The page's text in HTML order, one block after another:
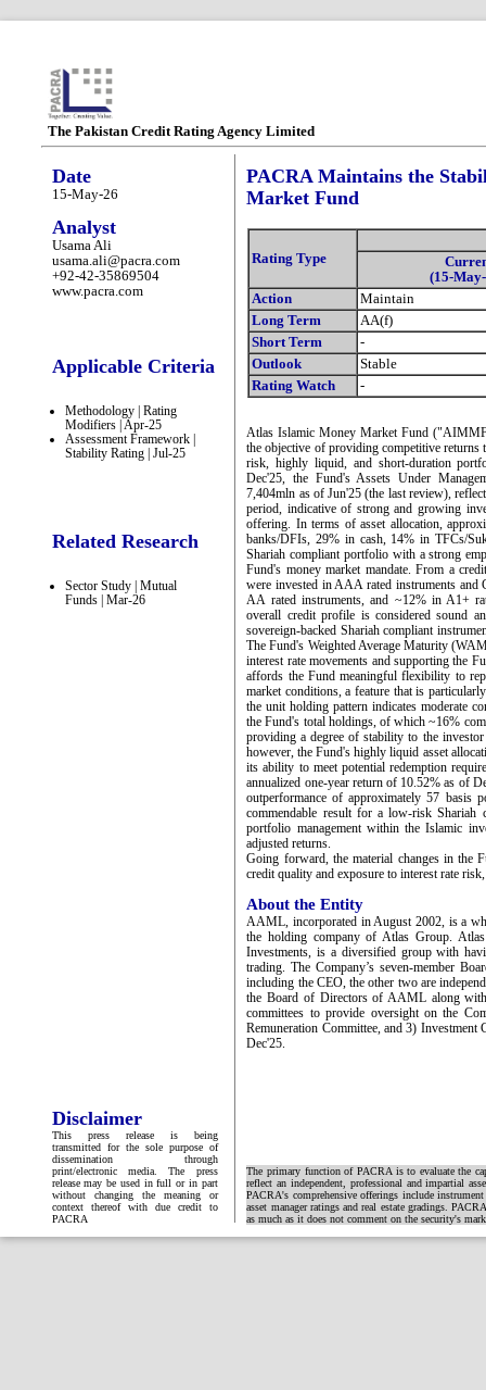
The Pakistan Credit Rating Agency Limited
Date
15-May-26
Analyst
Usama Ali
usama.ali@pacra.com
+92-42-35869504
www.pacra.com
Applicable Criteria
Methodology | Rating
Modifiers | Apr-25
Assessment Framework |
Stability Rating | Jul-25
Related Research
Sector Study | Mutual
Funds | Mar-26
Disclaimer
This press release is being
transmitted for the sole purpose of
dissemination through
print/electronic media. The press
release may be used in full or in part
without changing the meaning or
context thereof with due credit to
PACRA
PACRA Maintains the
Market Fund
Rating Type
(15-
Action
Maintain
Long Term
AA(f)
Short Term
-
Outlook
Stable
Rating Watch
-
Atlas Islamic Money Market Fund
the objective of providing competitive
risk, highly liquid, and short-duration
Dec'25, the Fund's Assets Under
7,404mln as of Jun'25 (the last review),
period, indicative of strong and growing
offering. In terms of asset allocation,
banks/DFIs, 29% in cash, 14% in TFCs/
Shariah compliant portfolio with a strong
Fund's money market mandate. From a
were invested in AAA rated instruments
AA rated instruments, and ~12% in A1+
overall credit profile is considered sound
sovereign-backed Shariah compliant
The Fund's Weighted Average Maturity
interest rate movements and supporting the
affords the Fund meaningful flexibility to
market conditions, a feature that is
the unit holding pattern indicates moderate
the Fund's total holdings, of which ~16%
providing a degree of stability to the investor
however, the Fund's highly liquid asset
its ability to meet potential redemption
annualized one-year return of 10.52% as of
outperformance of approximately 57 basis
commendable result for a low-risk Shariah
portfolio management within the Islamic
adjusted returns.
Going forward, the material changes in the
credit quality and exposure to interest rate
About the Entity
AAML, incorporated in August 2002, is a
the holding company of Atlas Group.
Investments, is a diversified group with
trading. The Company’s seven-member
including the CEO, the other two are
the Board of Directors of AAML along
committees to provide oversight on the
Remuneration Committee, and 3)
Dec'25.
The primary function of PACRA is to evaluate the
reflect an independent, professional and impartial
PACRA's comprehensive offerings include
asset manager ratings and real estate gradings.
as much as it does not comment on the security's